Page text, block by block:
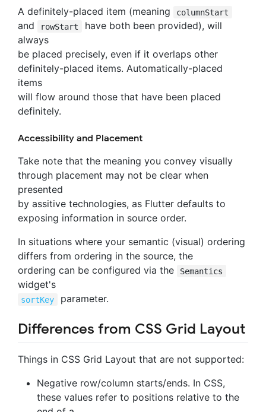
A definitely-placed item (meaning
columnStart
and rowStart
have both been provided), will
always
be placed precisely, even if it overlaps other
definitely-placed items. Automatically-placed
items
will flow around those that have been placed
definitely.
Accessibility and Placement
Take note that the meaning you convey visually
through placement may not be clear when
presented
by assitive technologies, as Flutter defaults to
exposing information in source order.
In situations where your semantic (visual) ordering
differs from ordering in the source, the
ordering can be configured via the
Semantics
widget's
sortKey parameter.
Differences from CSS Grid Layout
Things in CSS Grid Layout that are not supported:
Negative row/column starts/ends. In CSS,
these values refer to positions relative to the